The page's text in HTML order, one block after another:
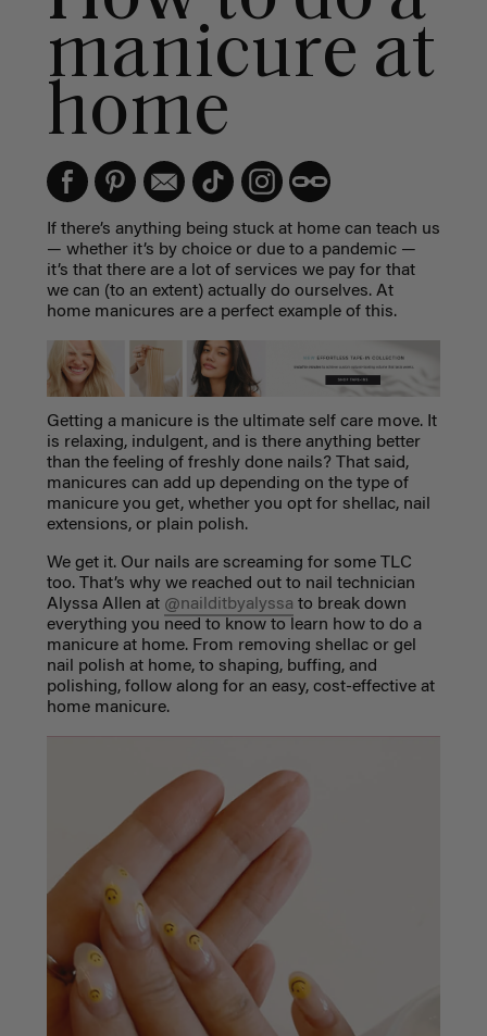
manicure at
home
If there’s anything being stuck at home can teach us
— whether it’s by choice or due to a pandemic —
it’s that there are a lot of services we pay for that
we can (to an extent) actually do ourselves. At
home manicures are a perfect example of this.
Getting a manicure is the ultimate self care move. It
is relaxing, indulgent, and is there anything better
than the feeling of freshly done nails? That said,
manicures can add up depending on the type of
manicure you get, whether you opt for shellac, nail
extensions, or plain polish.
We get it. Our nails are screaming for some TLC
too. That’s why we reached out to nail technician
Alyssa Allen at @nailditbyalyssa to break down
everything you need to know to learn how to do a
manicure at home. From removing shellac or gel
nail polish at home, to shaping, buffing, and
polishing, follow along for an easy, cost-effective at
home manicure.